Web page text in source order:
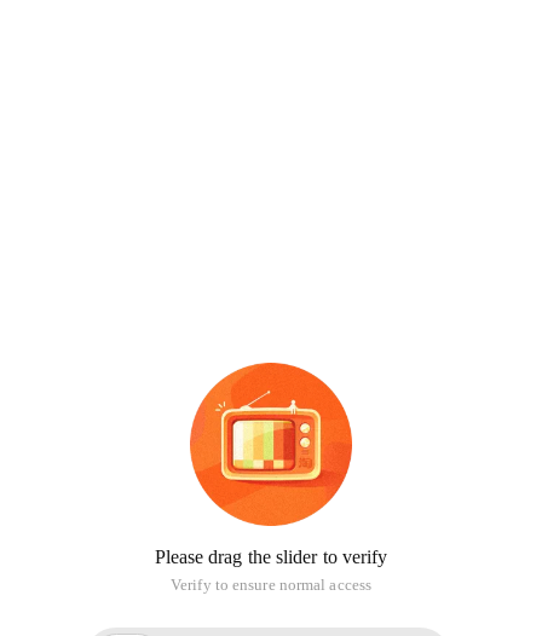
Please drag the slider to verify
Verify to ensure normal access